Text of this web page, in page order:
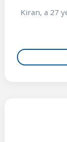
Kiran, a 27